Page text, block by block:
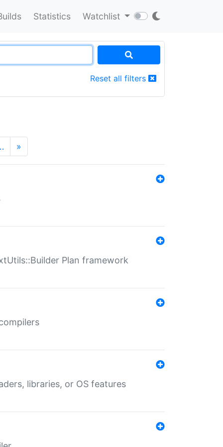
Statistics Watchlist
Reset all filters
»
Plan framework
libraries, or OS features